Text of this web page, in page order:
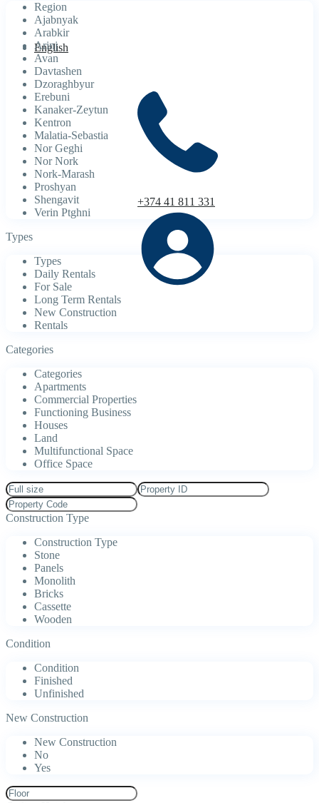
English
+374 41 811 331
Region
Ajabnyak
Arabkir
Arinj
Avan
Davtashen
Dzoraghbyur
Erebuni
Kanaker-Zeytun
Kentron
Malatia-Sebastia
Nor Geghi
Nor Nork
Nork-Marash
Proshyan
Shengavit
Verin Ptghni
Types
Types
Daily Rentals
For Sale
Long Term Rentals
New Construction
Rentals
Categories
Categories
Apartments
Commercial Properties
Functioning Business
Houses
Land
Multifunctional Space
Office Space
Construction Type
Construction Type
Stone
Panels
Monolith
Bricks
Cassette
Wooden
Condition
Condition
Finished
Unfinished
New Construction
New Construction
No
Yes